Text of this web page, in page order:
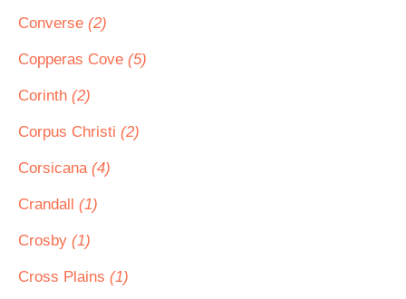
Converse (2)
Copperas Cove (5)
Corinth (2)
Corpus Christi (2)
Corsicana (4)
Crandall (1)
Crosby (1)
Cross Plains (1)